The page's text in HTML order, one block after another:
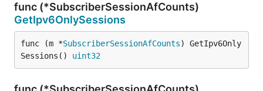
func (*SubscriberSessionAfCounts)
GetIpv6OnlySessions
func (m *SubscriberSessionAfCounts) GetIpv6Only
Sessions() uint32